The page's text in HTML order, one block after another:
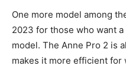
One more model among
2023 for those who want
model. The Anne Pro 2 is
makes it more efficient for